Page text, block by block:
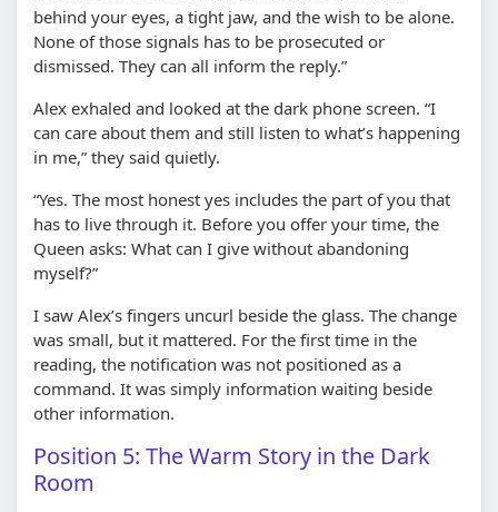
behind your eyes, a tight jaw, and the wish to be alone.
None of those signals has to be prosecuted or
dismissed. They can all inform the reply.”
Alex exhaled and looked at the dark phone screen. “I
can care about them and still listen to what’s happening
in me,” they said quietly.
“Yes. The most honest yes includes the part of you that
has to live through it. Before you offer your time, the
Queen asks: What can I give without abandoning
myself?”
I saw Alex’s fingers uncurl beside the glass. The change
was small, but it mattered. For the first time in the
reading, the notification was not positioned as a
command. It was simply information waiting beside
other information.
Position 5: The Warm Story in the Dark
Room